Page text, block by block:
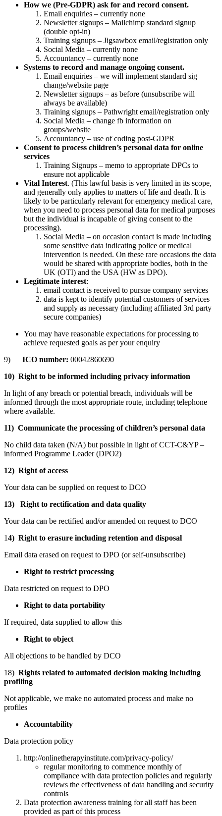
How we (Pre-GDPR) ask for and record consent.
Email enquiries – currently none
Newsletter signups – Mailchimp standard signup
(double opt-in)
Training signups – Jigsawbox email/registration only
Social Media – currently none
Accountancy – currently none
Systems to record and manage ongoing consent.
Email enquiries – we will implement standard sig
change/website page
Newsletter signups – as before (unsubscribe will
always be available)
Training signups – Pathwright email/registration only
Social Media – change fb information on
groups/website
Accountancy – use of coding post-GDPR
Consent to process children’s personal data for online
services
Training Signups – memo to appropriate DPCs to
ensure not applicable
Vital Interest. (This lawful basis is very limited in its scope,
and generally only applies to matters of life and death. It is
likely to be particularly relevant for emergency medical care,
when you need to process personal data for medical purposes
but the individual is incapable of giving consent to the
processing).
Social Media – on occasion contact is made including
some sensitive data indicating police or medical
intervention is needed. On these rare occasions the data
would be shared with appropriate bodies, both in the
UK (OTI) and the USA (HW as DPO).
Legitimate interest:
email contact is received to pursue company services
data is kept to identify potential customers of services
and supply as necessary (including affiliated 3rd party
secure companies)
You may have reasonable expectations for processing to
achieve requested goals as per your enquiry
9)
ICO number: 00042860690
10) Right to be informed including privacy information
In light of any breach or potential breach, individuals will be
informed through the most appropriate route, including telephone
where available.
11) Communicate the processing of children’s personal data
No child data taken (N/A) but possible in light of CCT-C&YP –
informed Programme Leader (DPO2)
12) Right of access
Your data can be supplied on request to DCO
13) Right to rectification and data quality
Your data can be rectified and/or amended on request to DCO
14) Right to erasure including retention and disposal
Email data erased on request to DPO (or self-unsubscribe)
Right to restrict processing
Data restricted on request to DPO
Right to data portability
If required, data supplied to allow this
Right to object
All objections to be handled by DCO
18) Rights related to automated decision making including
profiling
Not applicable, we make no automated process and make no
profiles
Accountability
Data protection policy
http://onlinetherapyinstitute.com/privacy-policy/
regular monitoring to commence monthly of
compliance with data protection policies and regularly
reviews the effectiveness of data handling and security
controls
Data protection awareness training for all staff has been
provided as part of this process